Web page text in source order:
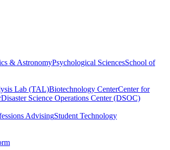
& AstronomyPsychological SciencesSchool of
Lab (TAL)Biotechnology CenterCenter for
Disaster Science Operations Center (DSOC)
AdvisingStudent Technology